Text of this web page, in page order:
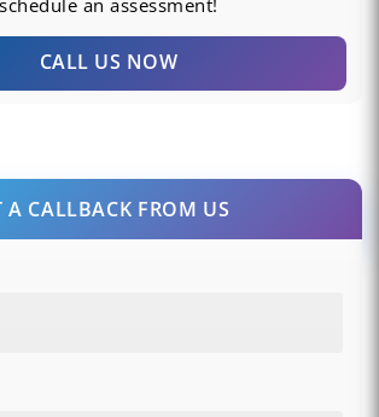
CALL US NOW
A CALLBACK FROM US